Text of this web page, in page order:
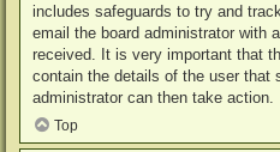
includes safeguards to try and
email the board administrator with
received. It is very important that
contain the details of the user that
administrator can then take action.
Top